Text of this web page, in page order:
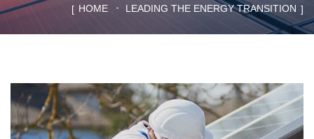
HOME LEADING THE ENERGY TRANSITION